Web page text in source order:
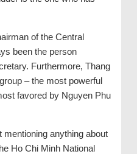
of the Central
been the person
Furthermore, Thang
– the most powerful
favored by Nguyen Phu
mentioning anything about
Ho Chi Minh National